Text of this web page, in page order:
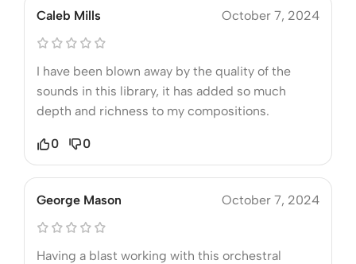
Caleb Mills October 7, 2024
I have been blown away by the quality of the
sounds in this library, it has added so much
depth and richness to my compositions.
0 0
George Mason October 7, 2024
Having a blast working with this orchestral